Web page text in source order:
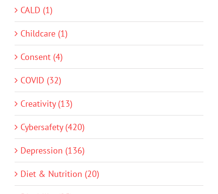
CALD (1)
Childcare (1)
Consent (4)
COVID (32)
Creativity (13)
Cybersafety (420)
Depression (136)
Diet & Nutrition (20)